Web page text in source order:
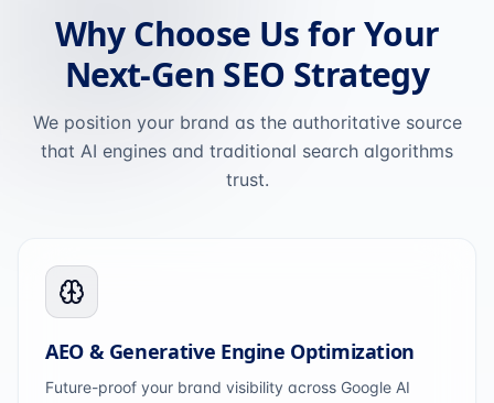
Why Choose Us for Your
Next-Gen SEO Strategy
We position your brand as the authoritative source
that AI engines and traditional search algorithms
trust.
AEO & Generative Engine Optimization
Future-proof your brand visibility across Google AI